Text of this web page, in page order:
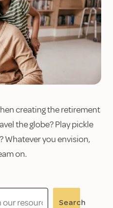
creating the retirement
the globe? Play pickle
Whatever you envision,
on.
Search